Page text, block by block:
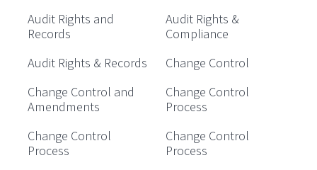
Audit Rights and
Records
Audit Rights &
Compliance
Audit Rights & Records
Change Control
Change Control and
Amendments
Change Control
Process
Change Control
Process
Change Control
Process